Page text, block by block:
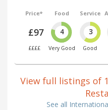
Price*
£97
££££
Food
4
Very Good
Service
3
Good
View full listings of
See all